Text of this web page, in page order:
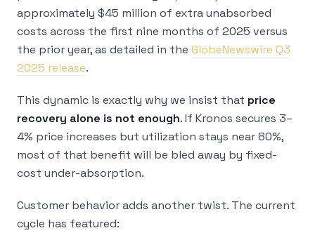
approximately $45 million of extra unabsorbed
costs across the first nine months of 2025 versus
the prior year, as detailed in the GlobeNewswire Q3
2025 release.
This dynamic is exactly why we insist that price
recovery alone is not enough. If Kronos secures 3–
4% price increases but utilization stays near 80%,
most of that benefit will be bled away by fixed-
cost under-absorption.
Customer behavior adds another twist. The current
cycle has featured: